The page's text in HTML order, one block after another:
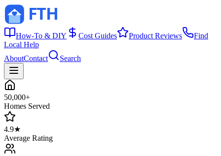
How-To & DIY Cost Guides Product Reviews
Find
Local Help
AboutContact Search
50,000+
Homes Served
4.9★
Average Rating